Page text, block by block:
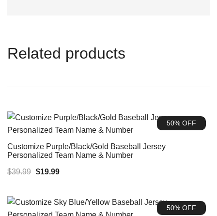
Related products
50% OFF
Customize Purple/Black/Gold Baseball Jersey
Personalized Team Name & Number
$39.99 Original
$19.99Current
$19.99.
50% OFF